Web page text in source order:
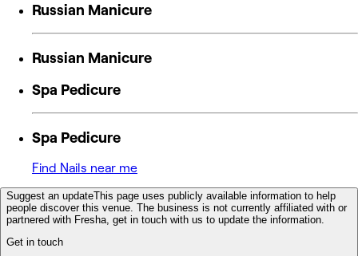
Russian Manicure
Russian Manicure
Spa Pedicure
Spa Pedicure
Find Nails near me
Suggest an updateThis page uses publicly available information to help
people discover this venue. The business is not currently affiliated with or
partnered with Fresha, get in touch with us to update the information.
Get in touch